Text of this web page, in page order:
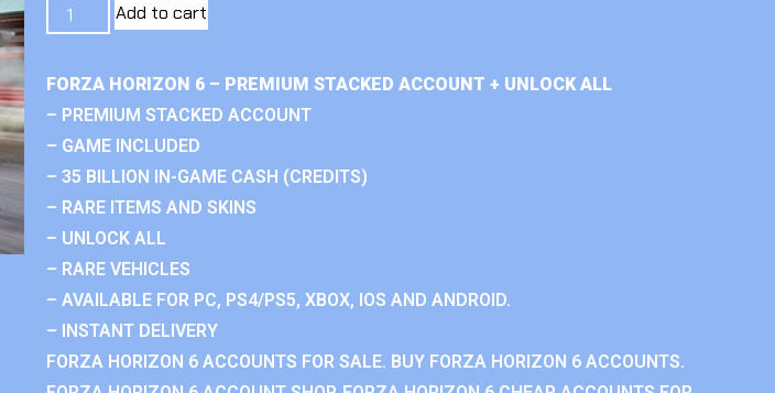
Add to cart
FORZA HORIZON 6 – PREMIUM STACKED ACCOUNT + UNLOCK ALL
– PREMIUM STACKED ACCOUNT
– GAME INCLUDED
– 35 BILLION IN-GAME CASH (CREDITS)
– RARE ITEMS AND SKINS
– UNLOCK ALL
– RARE VEHICLES
– AVAILABLE FOR PC, PS4/PS5, XBOX, IOS AND ANDROID.
– INSTANT DELIVERY
FORZA HORIZON 6 ACCOUNTS FOR SALE. BUY FORZA HORIZON 6 ACCOUNTS.